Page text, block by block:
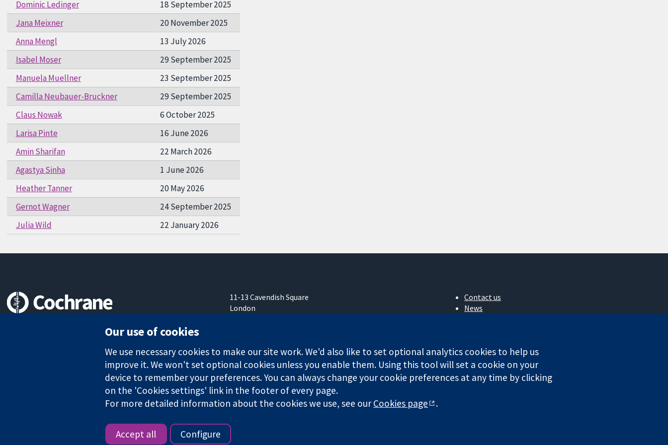
Dominic Ledinger
18 September 2025
Jana Meixner
20 November 2025
Anna Mengl
13 July 2026
Isabel Moser
29 September 2025
Manuela Muellner
23 September 2025
Camilla Neubauer-Bruckner
29 September 2025
Claus Nowak
6 October 2025
Larisa Pinte
16 June 2026
Amin Sharifan
22 March 2026
Agastya Sinha
1 June 2026
Heather Tanner
20 May 2026
Gernot Wagner
24 September 2025
Julia Wild
22 January 2026
11-13 Cavendish Square
London
Contact us
News
Cochrane Library
The Cochrane Collaboration is a charity (no. 1045921) and a company limited by guarantee (no. 03044323) registered in England & Wales. VAT registration number GB 718 2127 49.
Website Terms & Conditions
Our use of cookies
We use necessary cookies to make our site work. We'd also like to set optional analytics cookies to help us
improve it. We won't set optional cookies unless you enable them. Using this tool will set a cookie on your
device to remember your preferences. You can always change your cookie preferences at any time by clicking
on the 'Cookies settings' link in the footer of every page.
For more detailed information about the cookies we use, see ourCookies page .
Accept all Configure